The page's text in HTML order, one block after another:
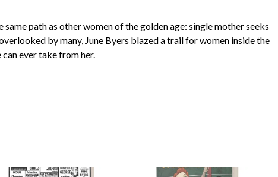
path as other women of the golden age: single mother seeks
by many, June Byers blazed a trail for women inside the
ever take from her.